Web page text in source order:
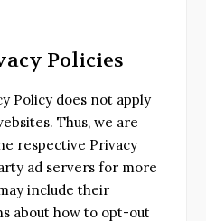
Policies
Policy does not apply
Thus, we are
respective Privacy
ad servers for more
include their
about how to opt-out